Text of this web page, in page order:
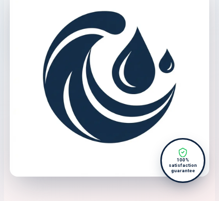
100%
satisfaction
guarantee